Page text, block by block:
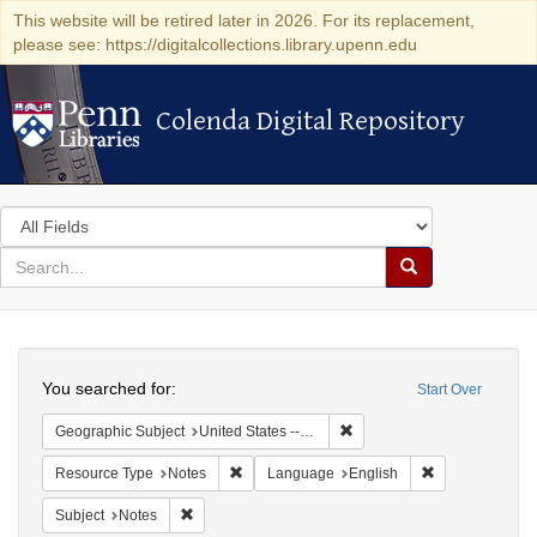
This website will be retired later in 2026. For its replacement,
please see: https://digitalcollections.library.upenn.edu
Colenda Digital Repository
Colenda Digital Repository
Search
in
for
search
Search
Colenda
Digital
Repository
Start Over
You searched for:
Geographic Subject United States -- Pennsylvania -- Wilkes-Barre
Resource Type Notes Remove constraint Resource Type: Notes
Language English
Subject Notes